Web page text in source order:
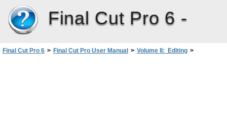
Final Cut Pro 6 -
Final Cut Pro 6 > Final Cut Pro User Manual > Volume II: Editing >